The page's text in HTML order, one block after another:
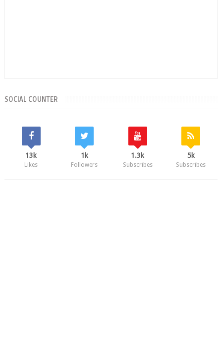
SOCIAL COUNTER
13k
Likes
1k
Followers
1.3k
Subscribes
5k
Subscribes